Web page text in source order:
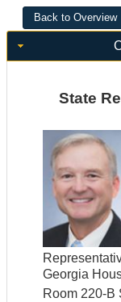
State
Georgia
Room 220-B